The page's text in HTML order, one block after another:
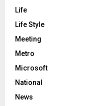
Life
Life Style
Meeting
Metro
Microsoft
National
News